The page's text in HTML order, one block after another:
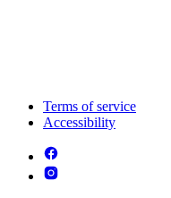
Terms of service
Accessibility